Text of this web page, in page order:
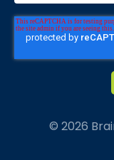
© 2026